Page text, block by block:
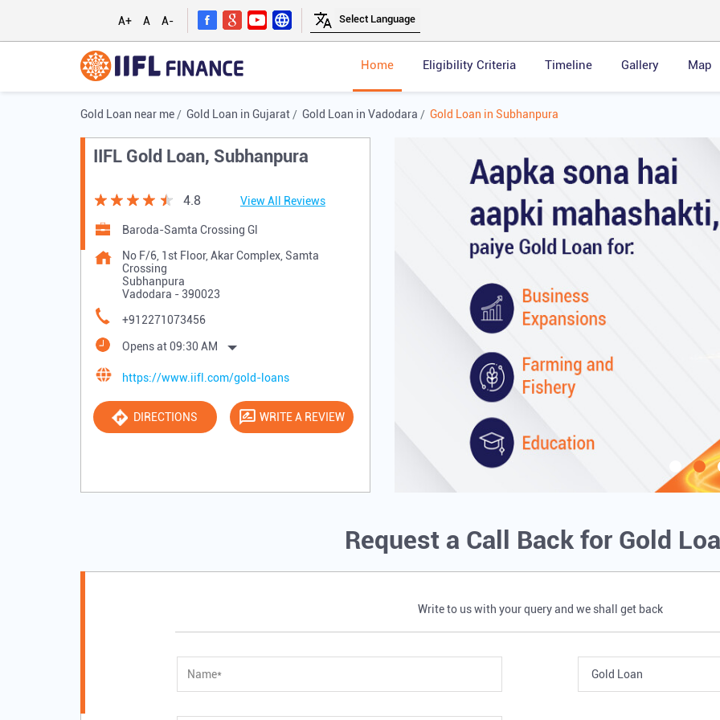
A+ A A-
Home Eligibility Criteria Timeline Gallery Map
Gold Loan near me Gold Loan in Gujarat Gold Loan in Vadodara Gold Loan in Subhanpura
IIFL Gold Loan, Subhanpura
4.8 View All Reviews
Baroda-Samta Crossing Gl
No F/6, 1st Floor, Akar Complex, Samta
Crossing
Subhanpura
Vadodara - 390023
+912271073456
Opens at 09:30 AM
https://www.iifl.com/gold-loans
DIRECTIONS WRITE A REVIEW
Request a Call Back for Gold
Write to us with your query and we shall get back